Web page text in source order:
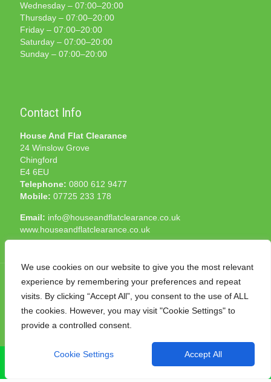
We use cookies on our website to give you the most relevant
experience by remembering your preferences and repeat
visits. By clicking “Accept All”, you consent to the use of ALL
the cookies. However, you may visit "Cookie Settings" to
provide a controlled consent.
Cookie Settings Accept All
Wednesday – 07:00–20:00
Thursday – 07:00–20:00
Friday – 07:00–20:00
Saturday – 07:00–20:00
Sunday – 07:00–20:00
Contact Info
House And Flat Clearance
24 Winslow Grove
Chingford
E4 6EU
Telephone: 0800 612 9477
Mobile: 07725 233 178
Email: info@houseandflatclearance.co.uk
www.houseandflatclearance.co.uk
© 2025 House and Flat Clearance London. All Rights
Reserved. Another
CALL NOW